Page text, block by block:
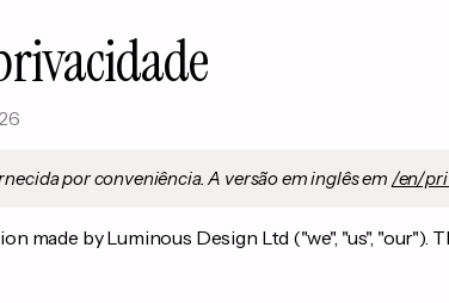
por conveniência. A versão em inglês em /en/
made by Luminous Design Ltd ("we", "us", "our").